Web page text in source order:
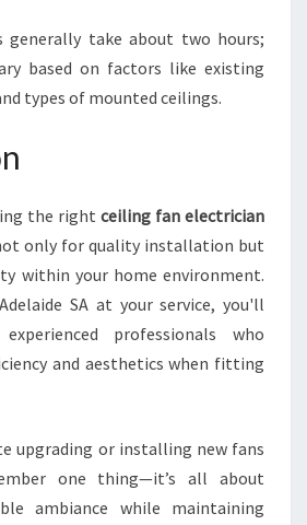
generally take about two hours;
based on factors like existing
types of mounted ceilings.
the right ceiling fan electrician
only for quality installation but
within your home environment.
SA at your service, you'll
professionals who
and aesthetics when fitting
upgrading or installing new fans
one thing—it’s all about
ambiance while maintaining